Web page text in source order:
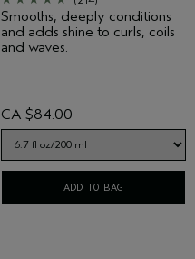
Smooths, deeply conditions
and adds shine to curls, coils
and waves.
CA $84.00
ADD TO BAG